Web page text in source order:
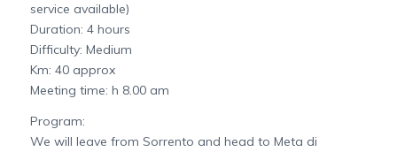
service available)
Duration: 4 hours
Difficulty: Medium
Km: 40 approx
Meeting time: h 8.00 am
Program:
We will leave from Sorrento and head to Meta di